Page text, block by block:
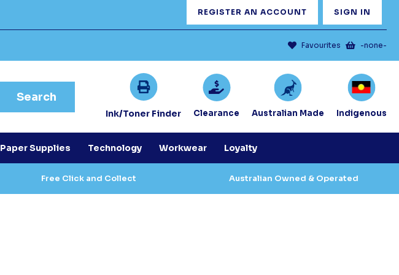
REGISTER AN ACCOUNT SIGN IN
Favourites -none-
Search
Ink/Toner Finder Clearance Australian Made Indigenous
Paper Supplies Technology Workwear Loyalty
Free Click and Collect Australian Owned & Operated